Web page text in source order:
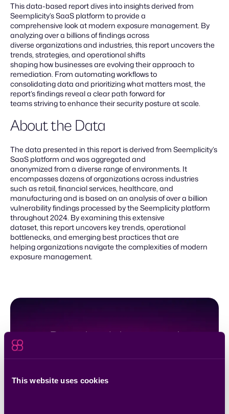
This website uses cookies
This data-based report dives into insights derived from
Seemplicity’s SaaS platform to provide a
comprehensive look at modern exposure management. By
analyzing over a billions of findings across
diverse organizations and industries, this report uncovers the
trends, strategies, and operational shifts
shaping how businesses are evolving their approach to
remediation. From automating workflows to
consolidating data and prioritizing what matters most, the
report’s findings reveal a clear path forward for
teams striving to enhance their security posture at scale.
About the Data
The data presented in this report is derived from Seemplicity’s
SaaS platform and was aggregated and
anonymized from a diverse range of environments. It
encompasses dozens of organizations across industries
such as retail, financial services, healthcare, and
manufacturing and is based on an analysis of over a billion
vulnerability findings processed by the Seemplicity platform
throughout 2024. By examining this extensive
dataset, this report uncovers key trends, operational
bottlenecks, and emerging best practices that are
helping organizations navigate the complexities of modern
exposure management.
Download the report!